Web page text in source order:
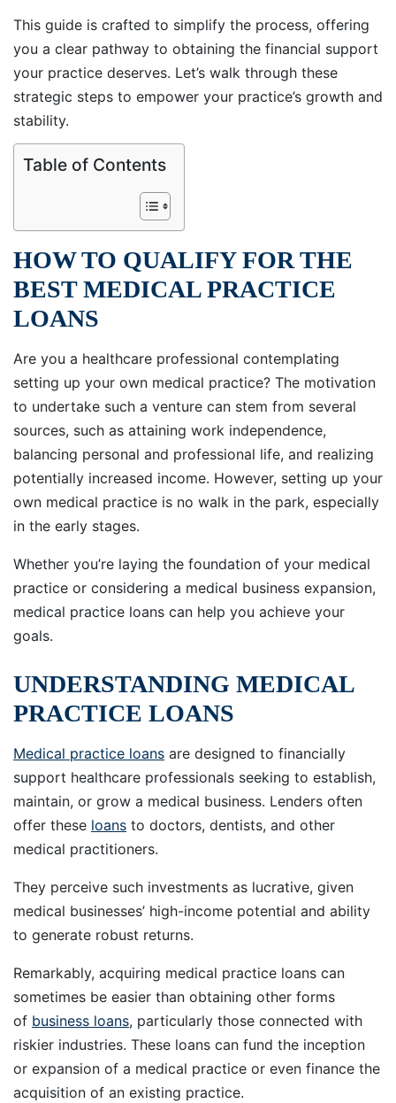
This guide is crafted to simplify the process, offering
you a clear pathway to obtaining the financial support
your practice deserves. Let’s walk through these
strategic steps to empower your practice’s growth and
stability.
Table of Contents
HOW TO QUALIFY FOR THE
BEST MEDICAL PRACTICE
LOANS
Are you a healthcare professional contemplating
setting up your own medical practice? The motivation
to undertake such a venture can stem from several
sources, such as attaining work independence,
balancing personal and professional life, and realizing
potentially increased income. However, setting up your
own medical practice is no walk in the park, especially
in the early stages.
Whether you’re laying the foundation of your medical
practice or considering a medical business expansion,
medical practice loans can help you achieve your
goals.
UNDERSTANDING MEDICAL
PRACTICE LOANS
Medical practice loans are designed to financially
support healthcare professionals seeking to establish,
maintain, or grow a medical business. Lenders often
offer these loans to doctors, dentists, and other
medical practitioners.
They perceive such investments as lucrative, given
medical businesses’ high-income potential and ability
to generate robust returns.
Remarkably, acquiring medical practice loans can
sometimes be easier than obtaining other forms
of business loans, particularly those connected with
riskier industries. These loans can fund the inception
or expansion of a medical practice or even finance the
acquisition of an existing practice.